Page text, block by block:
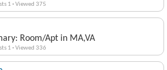
1 ·Viewed 375
Room/Apt in MA,VA
1 ·Viewed 336